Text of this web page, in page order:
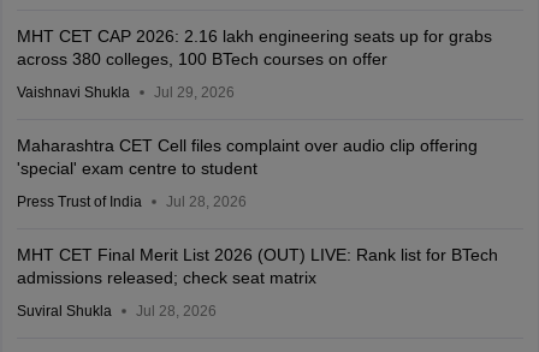
MHT CET CAP 2026: 2.16 lakh engineering seats up for grabs
across 380 colleges, 100 BTech courses on offer
Vaishnavi Shukla Jul 29, 2026
Maharashtra CET Cell files complaint over audio clip offering
'special' exam centre to student
Press Trust of India Jul 28, 2026
MHT CET Final Merit List 2026 (OUT) LIVE: Rank list for BTech
admissions released; check seat matrix
Suviral Shukla Jul 28, 2026